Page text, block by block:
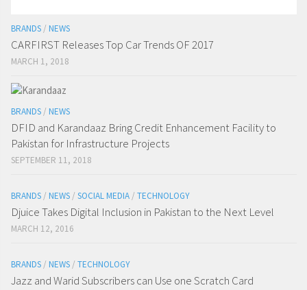
BRANDS / NEWS
CARFIRST Releases Top Car Trends OF 2017
MARCH 1, 2018
BRANDS / NEWS
DFID and Karandaaz Bring Credit Enhancement Facility to
Pakistan for Infrastructure Projects
SEPTEMBER 11, 2018
BRANDS / NEWS / SOCIAL MEDIA / TECHNOLOGY
Djuice Takes Digital Inclusion in Pakistan to the Next Level
MARCH 12, 2016
BRANDS / NEWS / TECHNOLOGY
Jazz and Warid Subscribers can Use one Scratch Card